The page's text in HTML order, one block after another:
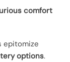
comfort
epitomize
options.